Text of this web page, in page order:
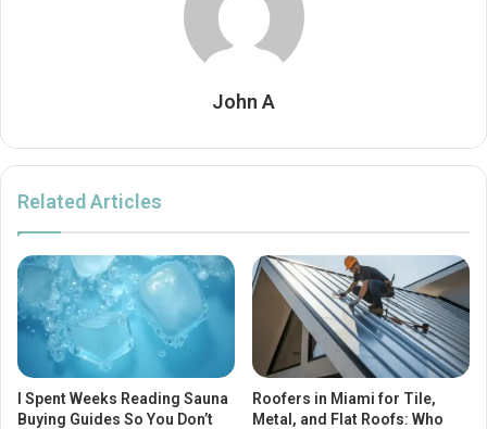
John A
Related Articles
I Spent Weeks Reading Sauna
Buying Guides So You Don’t
Roofers in Miami for Tile,
Metal, and Flat Roofs: Who